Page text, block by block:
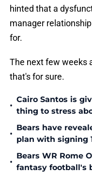
hinted that a
manager
for.
The next few weeks
that's for sure.
•
Cairo Santos is
thing to stress
•
Bears have
plan with signing
•
Bears WR Rome
fantasy football's